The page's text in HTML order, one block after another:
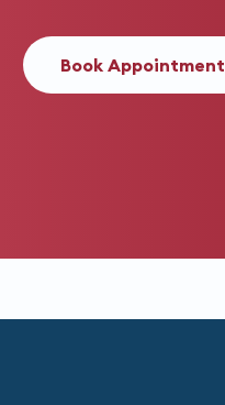
Book Appointment